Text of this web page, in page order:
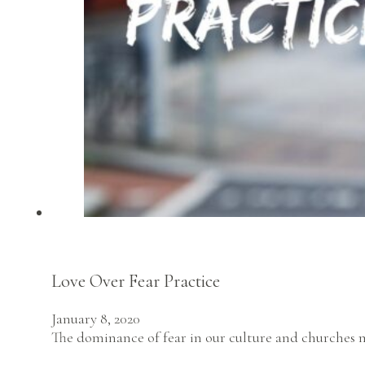
Love Over Fear Practice
January 8, 2020
The dominance of fear in our culture and